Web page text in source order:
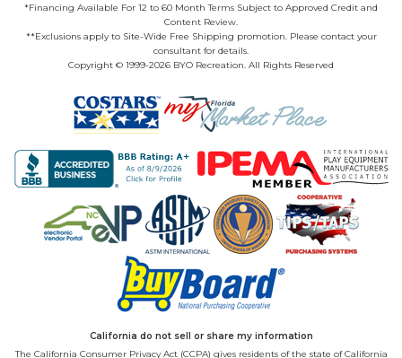
*Financing Available For 12 to 60 Month Terms Subject to Approved Credit and
Content Review.
**Exclusions apply to Site-Wide Free Shipping promotion. Please contact your
consultant for details.
Copyright © 1999-2026 BYO Recreation. All Rights Reserved
California do not sell or share my information
The California Consumer Privacy Act (CCPA) gives residents of the state of California